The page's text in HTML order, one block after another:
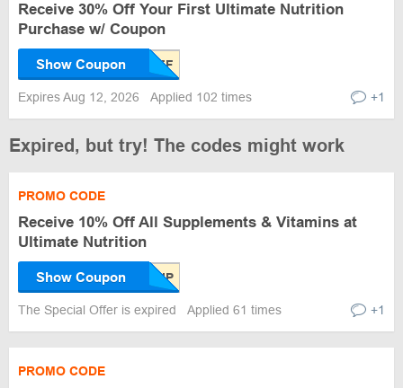
Receive 30% Off Your First Ultimate Nutrition
Purchase w/ Coupon
Show Coupon
Expires Aug 12, 2026 Applied 102 times +1
Expired, but try! The codes might work
PROMO CODE
Receive 10% Off All Supplements & Vitamins at
Ultimate Nutrition
Show Coupon
The Special Offer is expired Applied 61 times +1
PROMO CODE